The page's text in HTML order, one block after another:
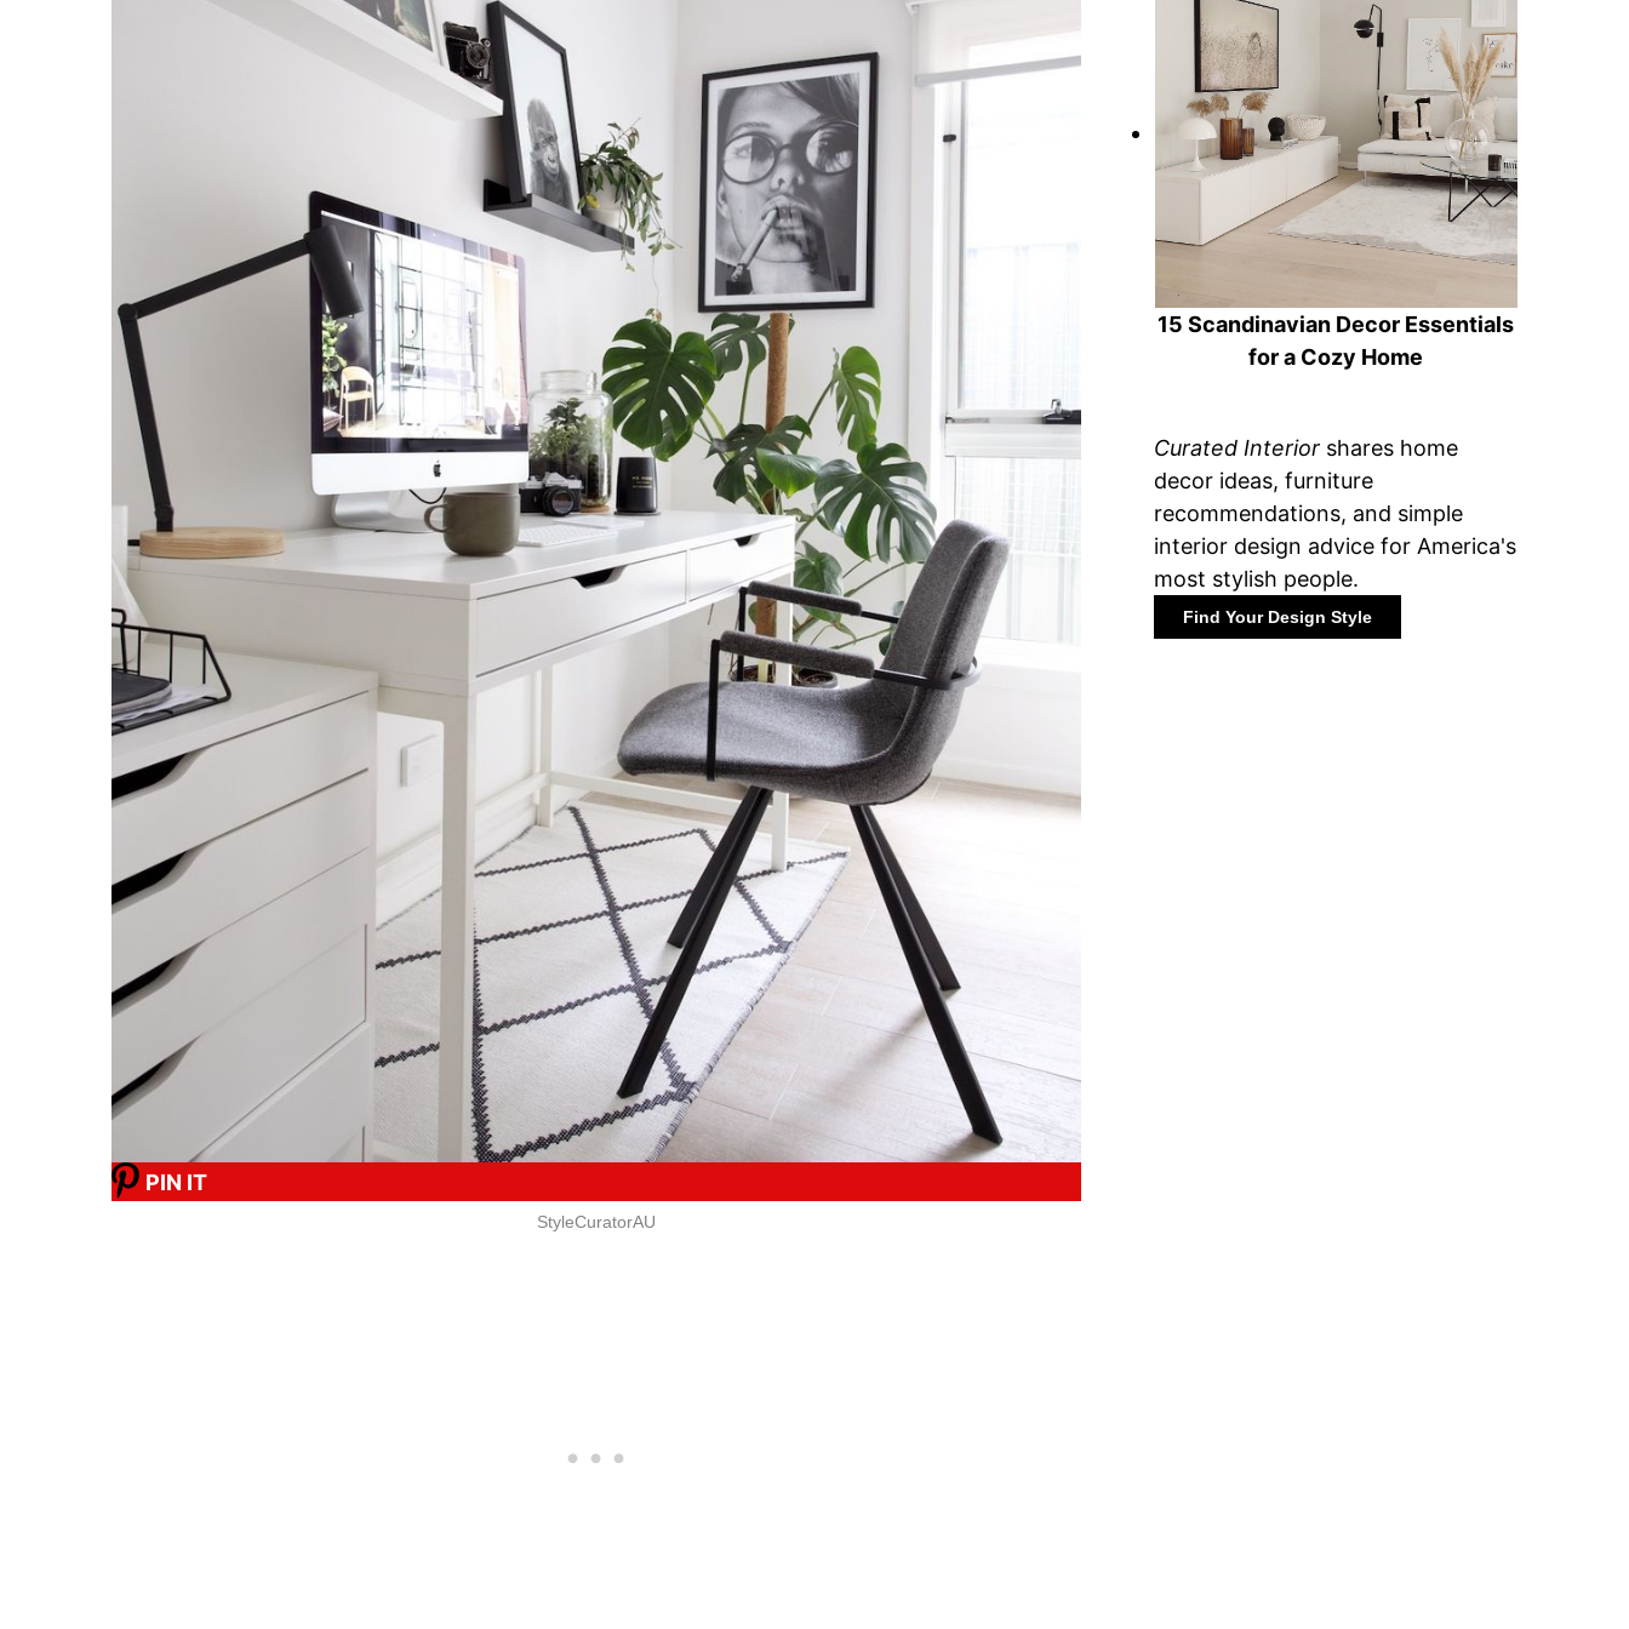
PIN IT
StyleCuratorAU
15 Scandinavian Decor Essentials
for a Cozy Home
Curated Interior shares home
decor ideas, furniture
recommendations, and simple
interior design advice for America's
most stylish people.
Find Your Design Style